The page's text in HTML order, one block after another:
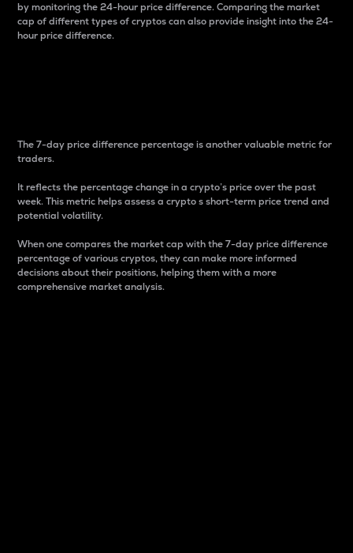
by monitoring the 24-hour price difference. Comparing the market
cap of different types of cryptos can also provide insight into the 24-
hour price difference.
The 7-day price difference percentage is another valuable metric for
traders.
It reflects the percentage change in a crypto’s price over the past
week. This metric helps assess a crypto s short-term price trend and
potential volatility.
When one compares the market cap with the 7-day price difference
percentage of various cryptos, they can make more informed
decisions about their positions, helping them with a more
comprehensive market analysis.